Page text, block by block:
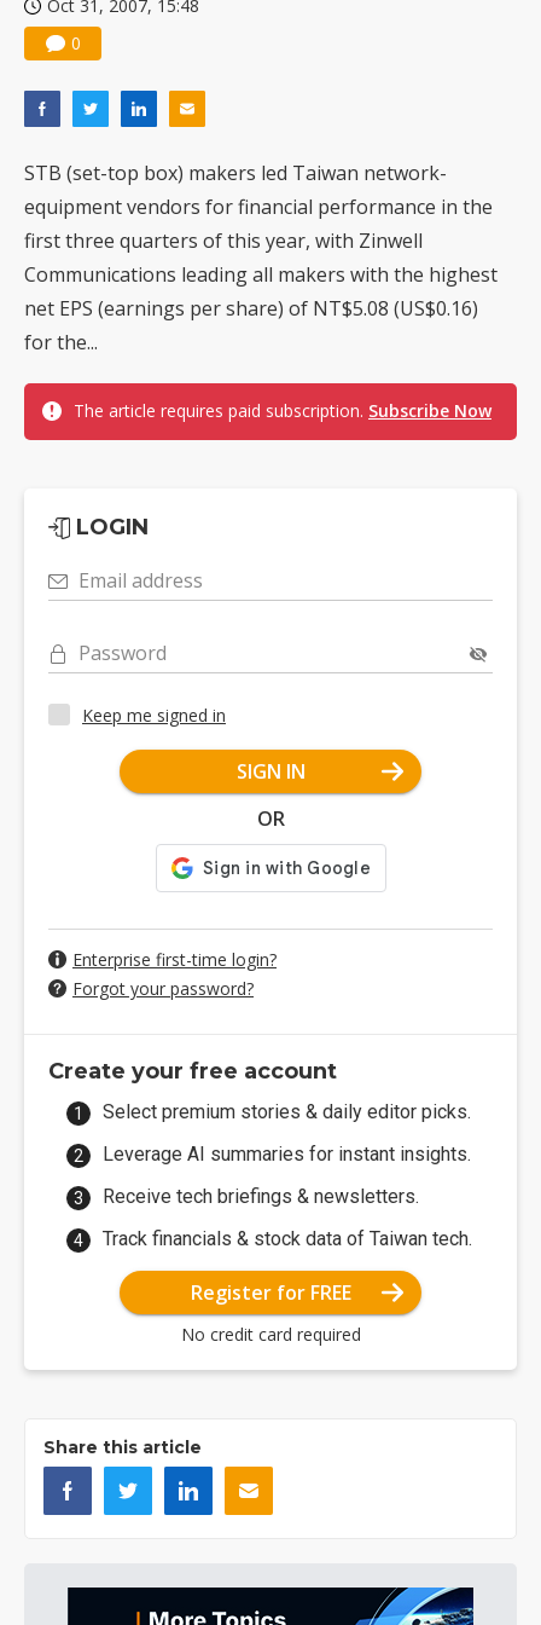
Oct 31, 2007, 15:48
0
STB (set-top box) makers led Taiwan network-
equipment vendors for financial performance in the
first three quarters of this year, with Zinwell
Communications leading all makers with the highest
net EPS (earnings per share) of NT$5.08 (US$0.16)
for the...
The article requires paid subscription. Subscribe Now
LOGIN
Email address
Password
Keep me signed in
SIGN IN
OR
Enterprise first-time login?
Forgot your password?
Create your free account
Select premium stories & daily editor picks.
Leverage AI summaries for instant insights.
Receive tech briefings & newsletters.
Track financials & stock data of Taiwan tech.
Register for FREE
No credit card required
Share this article